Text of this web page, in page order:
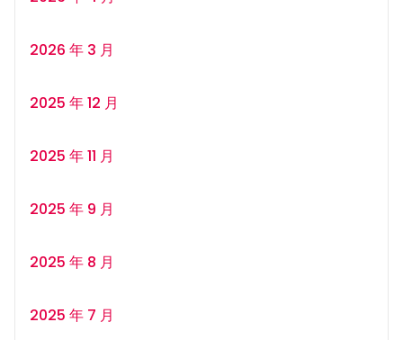
2026 年 3 月
2025 年 12 月
2025 年 11 月
2025 年 9 月
2025 年 8 月
2025 年 7 月